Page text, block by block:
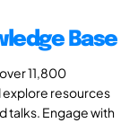
Base
11,800
explore resources
talks. Engage with